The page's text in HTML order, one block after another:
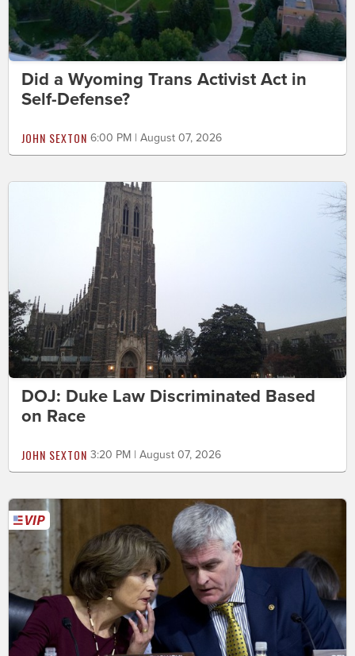
Did a Wyoming Trans Activist Act in
Self-Defense?
JOHN SEXTON 6:00 PM | August 07, 2026
DOJ: Duke Law Discriminated Based
on Race
JOHN SEXTON 3:20 PM | August 07, 2026